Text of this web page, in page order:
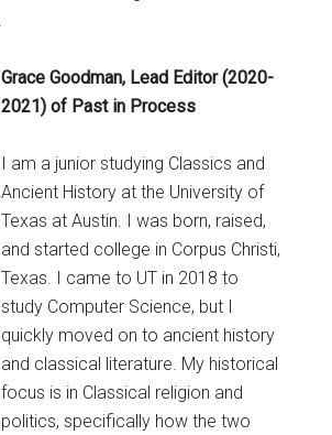
Grace Goodman, Lead Editor (2020-
2021) of Past in Process
I am a junior studying Classics and
Ancient History at the University of
Texas at Austin. I was born, raised,
and started college in Corpus Christi,
Texas. I came to UT in 2018 to
study Computer Science, but I
quickly moved on to ancient history
and classical literature. My historical
focus is in Classical religion and
politics, specifically how the two